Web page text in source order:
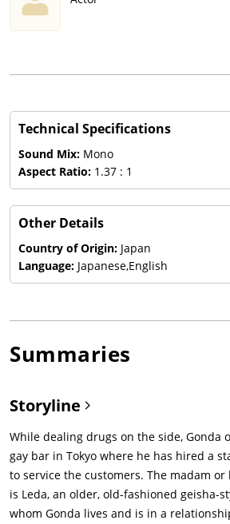
Technical Specifications
Sound Mix: Mono
Aspect Ratio: 1.37 : 1
Other Details
Country of Origin: Japan
Language: Japanese,English
Summaries
Storyline
While dealing drugs on the side, Gonda
gay bar in Tokyo where he has hired a
to service the customers. The madam
is Leda, an older, old-fashioned geisha-
whom Gonda lives and is in a